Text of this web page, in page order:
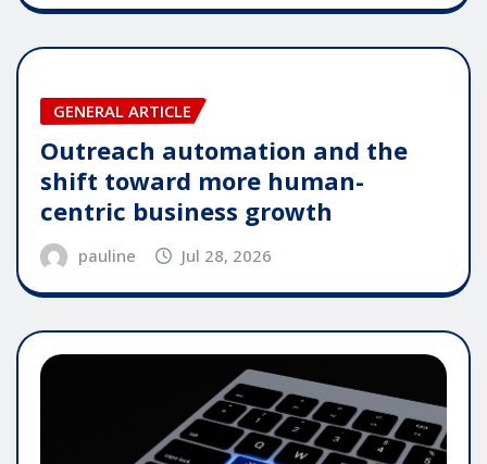
GENERAL ARTICLE
Outreach automation and the
shift toward more human-
centric business growth
pauline Jul 28, 2026